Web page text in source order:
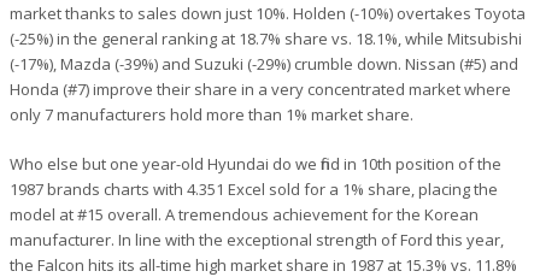
market thanks to sales down just 10%. Holden (-10%) overtakes Toyota
(-25%) in the general ranking at 18.7% share vs. 18.1%, while Mitsubishi
(-17%), Mazda (-39%) and Suzuki (-29%) crumble down. Nissan (#5) and
Honda (#7) improve their share in a very concentrated market where
only 7 manufacturers hold more than 1% market share.
Who else but one year-old Hyundai do we find in 10th position of the
1987 brands charts with 4.351 Excel sold for a 1% share, placing the
model at #15 overall. A tremendous achievement for the Korean
manufacturer. In line with the exceptional strength of Ford this year,
the Falcon hits its all-time high market share in 1987 at 15.3% vs. 11.8%